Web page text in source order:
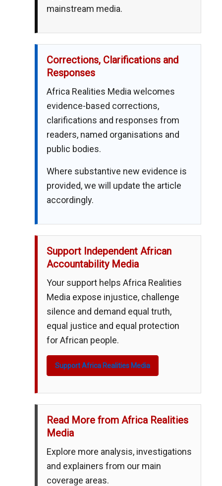
mainstream media.
Corrections, Clarifications and
Responses
Africa Realities Media welcomes
evidence-based corrections,
clarifications and responses from
readers, named organisations and
public bodies.
Where substantive new evidence is
provided, we will update the article
accordingly.
Support Independent African
Accountability Media
Your support helps Africa Realities
Media expose injustice, challenge
silence and demand equal truth,
equal justice and equal protection
for African people.
Support Africa Realities Media
Read More from Africa Realities
Media
Explore more analysis, investigations
and explainers from our main
coverage areas.